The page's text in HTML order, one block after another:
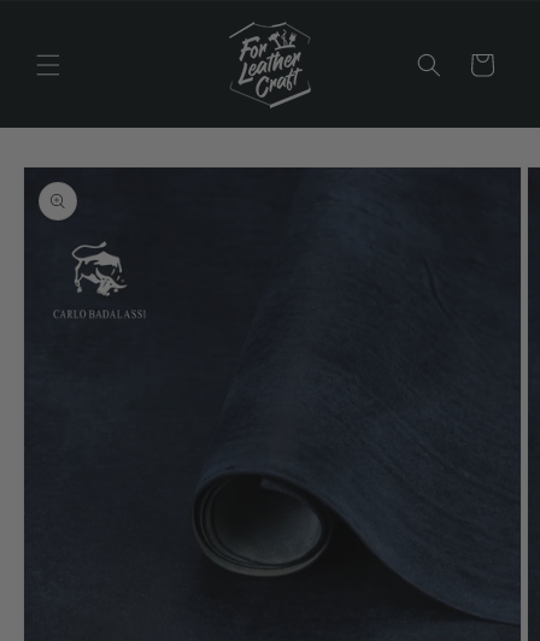
Cart
Skip to
product
information